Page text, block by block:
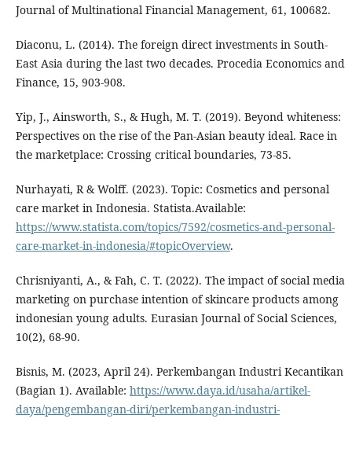
Journal of Multinational Financial Management, 61, 100682.
Diaconu, L. (2014). The foreign direct investments in South-
East Asia during the last two decades. Procedia Economics and
Finance, 15, 903-908.
Yip, J., Ainsworth, S., & Hugh, M. T. (2019). Beyond whiteness:
Perspectives on the rise of the Pan-Asian beauty ideal. Race in
the marketplace: Crossing critical boundaries, 73-85.
Nurhayati, R & Wolff. (2023). Topic: Cosmetics and personal
care market in Indonesia. Statista.Available:
https://www.statista.com/topics/7592/cosmetics-and-personal-
care-market-in-indonesia/#topicOverview.
Chrisniyanti, A., & Fah, C. T. (2022). The impact of social media
marketing on purchase intention of skincare products among
indonesian young adults. Eurasian Journal of Social Sciences,
10(2), 68-90.
Bisnis, M. (2023, April 24). Perkembangan Industri Kecantikan
(Bagian 1). Available: https://www.daya.id/usaha/artikel-
daya/pengembangan-diri/perkembangan-industri-